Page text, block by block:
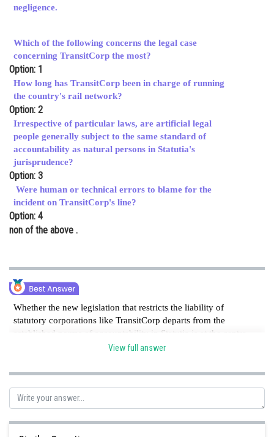
Finance & Accounts
negligence.
Which of the following concerns the legal case
concerning TransitCorp the most?
Option: 1
How long has TransitCorp been in charge of running
the country's rail network?
Option: 2
Irrespective of particular laws, are artificial legal
people generally subject to the same standard of
accountability as natural persons in Statutia's
jurisprudence?
Option: 3
Were human or technical errors to blame for the
incident on TransitCorp's line?
Option: 4
non of the above .
Whether the new legislation that restricts the liability of
statutory corporations like TransitCorp departs from the
established norms of accountability in Statutia is at the centre
of the controversy. The main issue that needs to be addressed
legal people and natural persons.
Posted by
Ritika Harsh
View full answer